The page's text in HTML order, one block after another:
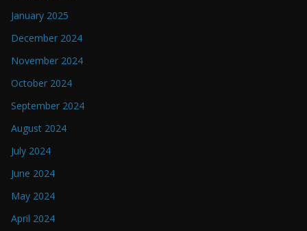
January 2025
December 2024
November 2024
October 2024
September 2024
August 2024
July 2024
June 2024
May 2024
April 2024